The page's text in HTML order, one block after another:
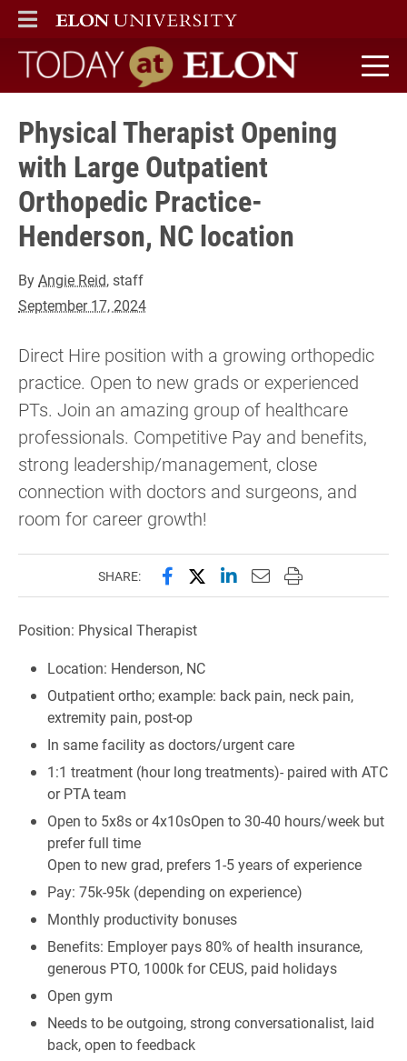
ELON
MAIN MENU
Today at Elon home
Physical Therapist Opening
with Large Outpatient
Orthopedic Practice-
Henderson, NC location
ByAngie Reid, staff
September 17, 2024
Direct Hire position with a growing orthopedic
practice. Open to new grads or experienced
PTs. Join an amazing group of healthcare
professionals. Competitive Pay and benefits,
strong leadership/management, close
connection with doctors and surgeons, and
room for career growth!
SHARE: Share this page on Facebook
Share this page on X
Share this page on
Email this page to
Print this page
Position: Physical Therapist
Location: Henderson, NC
Outpatient ortho; example: back pain, neck pain,
extremity pain, post-op
In same facility as doctors/urgent care
1:1 treatment (hour long treatments)- paired with ATC
or PTA team
Open to 5x8s or 4x10sOpen to 30-40 hours/week but
prefer full time
Open to new grad, prefers 1-5 years of experience
Pay: 75k-95k (depending on experience)
Monthly productivity bonuses
Benefits: Employer pays 80% of health insurance,
generous PTO, 1000k for CEUS, paid holidays
Open gym
Needs to be outgoing, strong conversationalist, laid
back, open to feedback